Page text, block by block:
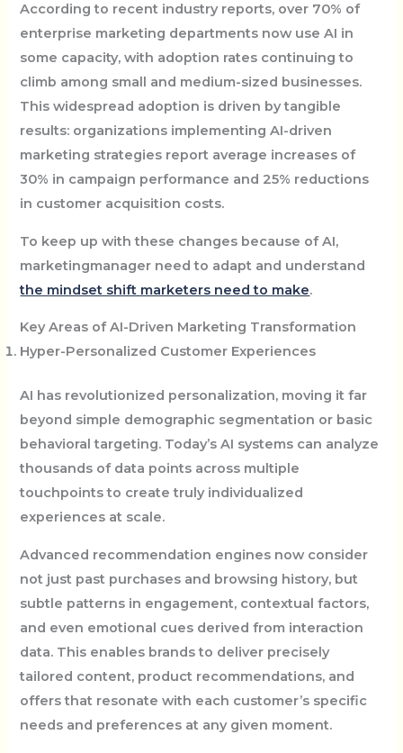
According to recent industry reports, over 70% of
enterprise marketing departments now use AI in
some capacity, with adoption rates continuing to
climb among small and medium-sized businesses.
This widespread adoption is driven by tangible
results: organizations implementing AI-driven
marketing strategies report average increases of
30% in campaign performance and 25% reductions
in customer acquisition costs.
To keep up with these changes because of AI,
marketingmanager need to adapt and understand
the mindset shift marketers need to make.
Key Areas of AI-Driven Marketing Transformation
Hyper-Personalized Customer Experiences
AI has revolutionized personalization, moving it far
beyond simple demographic segmentation or basic
behavioral targeting. Today’s AI systems can analyze
thousands of data points across multiple
touchpoints to create truly individualized
experiences at scale.
Advanced recommendation engines now consider
not just past purchases and browsing history, but
subtle patterns in engagement, contextual factors,
and even emotional cues derived from interaction
data. This enables brands to deliver precisely
tailored content, product recommendations, and
offers that resonate with each customer’s specific
needs and preferences at any given moment.